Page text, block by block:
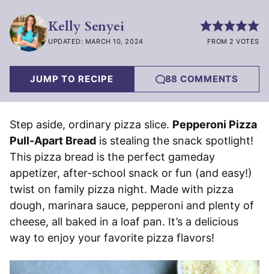
Kelly Senyei
UPDATED: MARCH 10, 2024 FROM 2 VOTES
JUMP TO RECIPE 88 COMMENTS
Step aside, ordinary pizza slice. Pepperoni Pizza
Pull-Apart Bread is stealing the snack spotlight!
This pizza bread is the perfect gameday
appetizer, after-school snack or fun (and easy!)
twist on family pizza night. Made with pizza
dough, marinara sauce, pepperoni and plenty of
cheese, all baked in a loaf pan. It’s a delicious
way to enjoy your favorite pizza flavors!